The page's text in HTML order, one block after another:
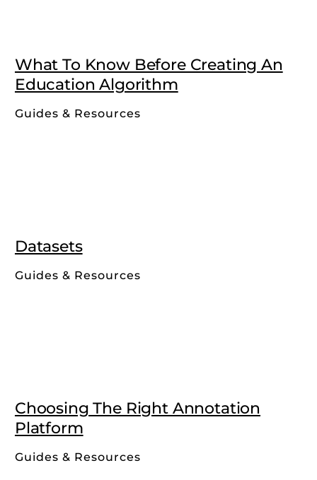
What To Know Before Creating An
Education Algorithm
Guides & Resources
Datasets
Guides & Resources
Choosing The Right Annotation
Platform
Guides & Resources